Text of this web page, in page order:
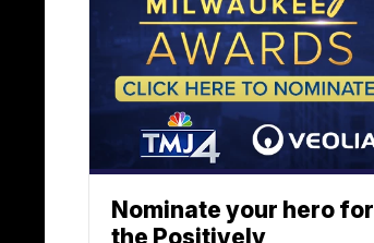
Nominate your hero for
the Positively